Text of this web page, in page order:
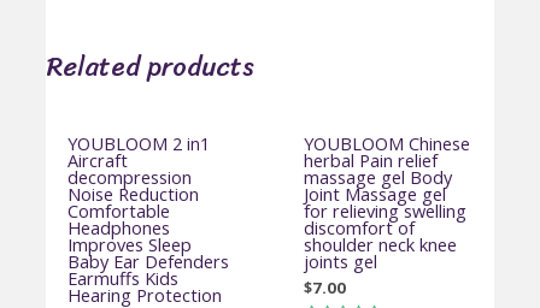
Related products
YOUBLOOM 2 in1
Aircraft
decompression
Noise Reduction
Comfortable
Headphones
Improves Sleep
Baby Ear Defenders
Earmuffs Kids
Hearing Protection
YOUBLOOM Chinese
herbal Pain relief
massage gel Body
Joint Massage gel
for relieving swelling
discomfort of
shoulder neck knee
joints gel
$7.00